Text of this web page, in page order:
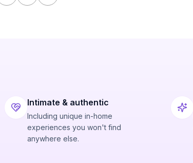
Intimate & authentic
Including unique in-home
experiences you won't find
anywhere else.